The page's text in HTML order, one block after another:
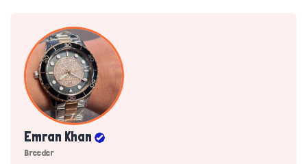
Emran Khan
Breeder